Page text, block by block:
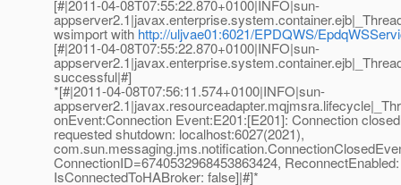
[#|2011-04-08T07:55:22.870+0100|INFO|sun-
wsimport withhttp://uljvae01:6021/EPDQWS/
[#|2011-04-08T07:55:22.870+0100|INFO|sun-
successful|#]
*[#|2011-04-08T07:56:11.574+0100|INFO|sun-
onEvent:Connection Event:E201:[E201]: Connection
requested shutdown: localhost:6027(2021),
ConnectionID=6740532968453863424,
IsConnectedToHABroker: false]|#]*